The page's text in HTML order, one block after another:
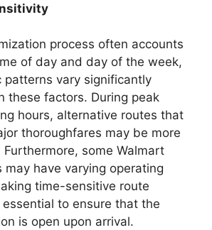
process often accounts
of day and day of the week,
patterns vary significantly
these factors. During peak
hours, alternative routes that
thoroughfares may be more
some Walmart
may have varying operating
time-sensitive route
essential to ensure that the
is open upon arrival.